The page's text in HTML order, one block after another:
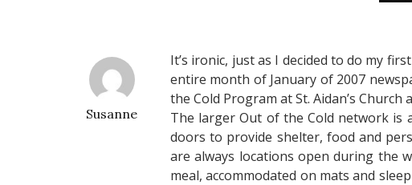
Susanne
It’s ironic, just as I decided to do my
entire month of January of 2007
the Cold Program at St. Aidan’s
The larger Out of the Cold network is
doors to provide shelter, food and
are always locations open during the
meal, accommodated on mats and